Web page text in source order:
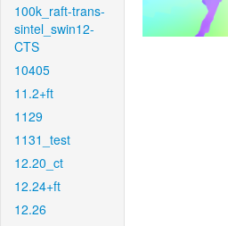
100k_raft-trans-
sintel_swin12-
CTS
10405
11.2+ft
1129
1131_test
12.20_ct
12.24+ft
12.26